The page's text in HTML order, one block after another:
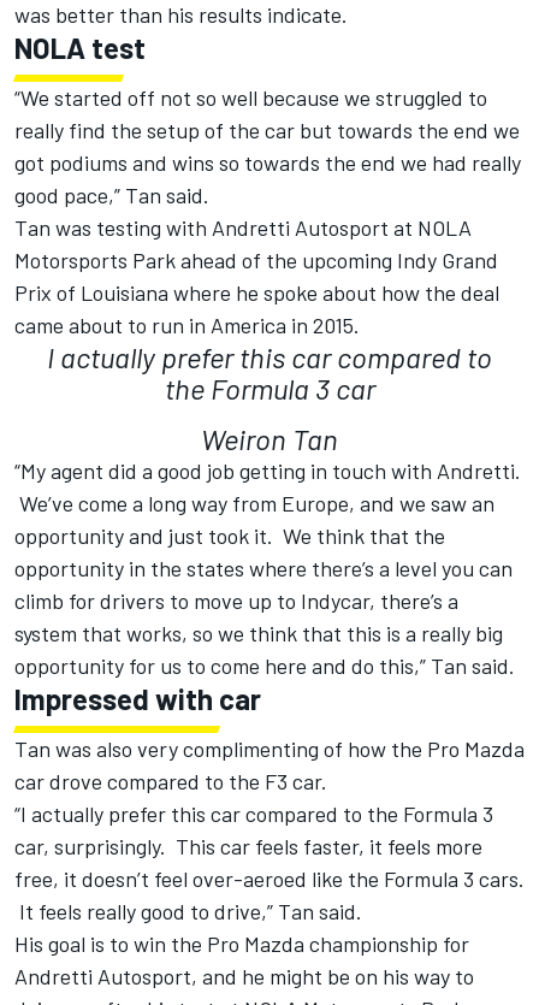
was better than his results indicate.
NOLA test
“We started off not so well because we struggled to
really find the setup of the car but towards the end we
got podiums and wins so towards the end we had really
good pace,” Tan said.
Tan was testing with Andretti Autosport at NOLA
Motorsports Park ahead of the upcoming Indy Grand
Prix of Louisiana where he spoke about how the deal
came about to run in America in 2015.
I actually prefer this car compared to
the Formula 3 car
Weiron Tan
“My agent did a good job getting in touch with Andretti.
We’ve come a long way from Europe, and we saw an
opportunity and just took it. We think that the
opportunity in the states where there’s a level you can
climb for drivers to move up to Indycar, there’s a
system that works, so we think that this is a really big
opportunity for us to come here and do this,” Tan said.
Impressed with car
Tan was also very complimenting of how the Pro Mazda
car drove compared to the F3 car.
“I actually prefer this car compared to the Formula 3
car, surprisingly. This car feels faster, it feels more
free, it doesn’t feel over-aeroed like the Formula 3 cars.
It feels really good to drive,” Tan said.
His goal is to win the Pro Mazda championship for
Andretti Autosport, and he might be on his way to